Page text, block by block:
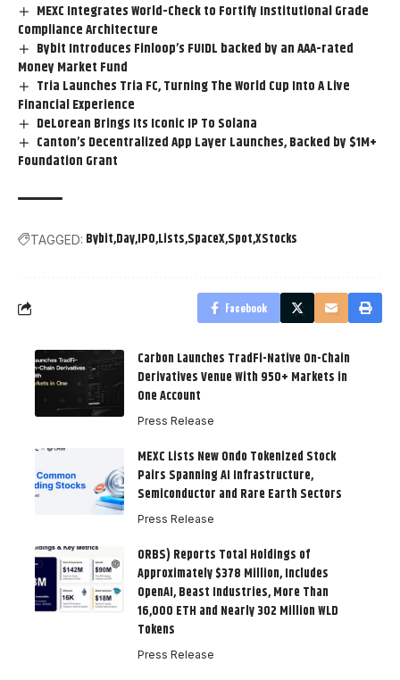
MEXC Integrates World-Check to Fortify Institutional Grade
Compliance Architecture
Bybit Introduces Finloop’s FUIDL backed by an AAA-rated
Money Market Fund
Tria Launches Tria FC, Turning The World Cup Into A Live
Financial Experience
DeLorean Brings Its Iconic IP To Solana
Canton’s Decentralized App Layer Launches, Backed by $1M+
Foundation Grant
TAGGED: Bybit DayIPO Lists SpaceXSpotXStocks
Facebook
Carbon Launches TradFi-Native On-Chain
Derivatives Venue With 950+ Markets in
One Account
Press Release
MEXC Lists New Ondo Tokenized Stock
Pairs Spanning AI Infrastructure,
Semiconductor and Rare Earth Sectors
Press Release
ORBS) Reports Total Holdings of
Approximately $378 Million, Includes
OpenAI, Beast Industries, More Than
16,000 ETH and Nearly 302 Million WLD
Tokens
Press Release